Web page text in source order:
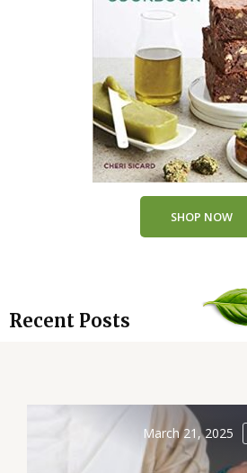
SHOP NOW
Recent Posts
March 21, 2025